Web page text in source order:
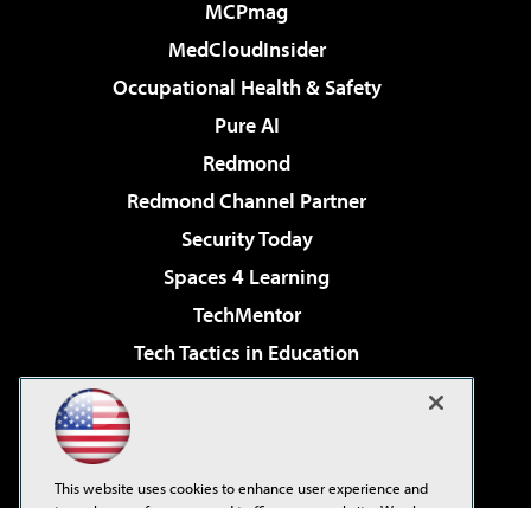
MCPmag
MedCloudInsider
Occupational Health & Safety
Pure AI
Redmond
Redmond Channel Partner
Security Today
Spaces 4 Learning
TechMentor
Tech Tactics in Education
Virtualization & Cloud Review
This website uses cookies to enhance user experience and